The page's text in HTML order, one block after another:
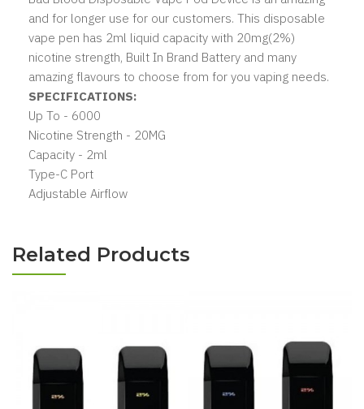
and for longer use for our customers. This disposable
vape pen has 2ml liquid capacity with 20mg(2%)
nicotine strength, Built In Brand Battery and many
amazing flavours to choose from for you vaping needs.
SPECIFICATIONS:
Up To - 6000
Nicotine Strength - 20MG
Capacity - 2ml
Type-C Port
Adjustable Airflow
Related Products